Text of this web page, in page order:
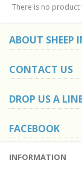
There is no product
ABOUT SHEEP
CONTACT US
DROP US A
FACEBOOK
INFORMATION